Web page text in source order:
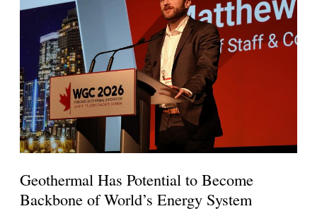
Geothermal Has Potential to Become
Backbone of World’s Energy System